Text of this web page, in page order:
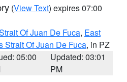
(View Text) expires 07:00
Of Juan De Fuca, East
Strait Of Juan De Fuca, in PZ
05:00
Updated: 03:01
PM